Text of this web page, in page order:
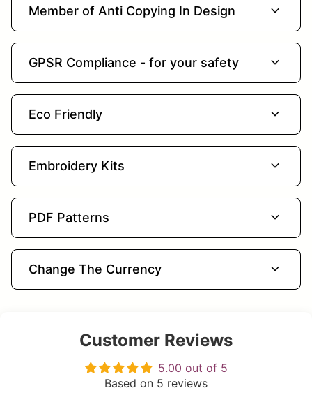
Member of Anti Copying In Design expand_more
GPSR Compliance - for your safety expand_more
Eco Friendly expand_more
Embroidery Kits expand_more
PDF Patterns expand_more
Change The Currency expand_more
Customer Reviews
5.00 out of 5
Based on 5 reviews